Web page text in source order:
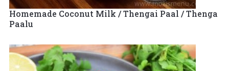
Homemade Coconut Milk / Thengai Paal / Thenga
Paalu